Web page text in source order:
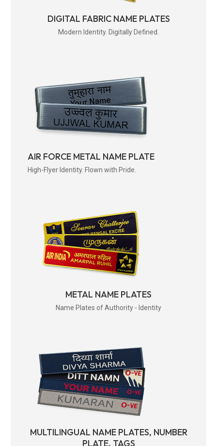
DIGITAL FABRIC NAME PLATES
Modern Identity. Digitally Defined.
AIR FORCE METAL NAME PLATE
High-Flyer Identity. Flown with Pride.
METAL NAME PLATES
Name Plates of Authority - Identity
MULTILINGUAL NAME PLATES, NUMBER
PLATE, TAGS